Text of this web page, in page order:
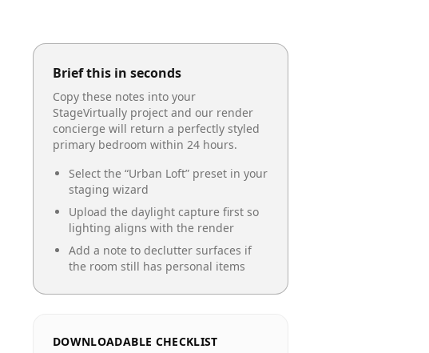
Brief this in seconds
Copy these notes into your
StageVirtually project and our render
concierge will return a perfectly styled
primary bedroom within 24 hours.
Select the “Urban Loft” preset in your
staging wizard
Upload the daylight capture first so
lighting aligns with the render
Add a note to declutter surfaces if
the room still has personal items
DOWNLOADABLE CHECKLIST